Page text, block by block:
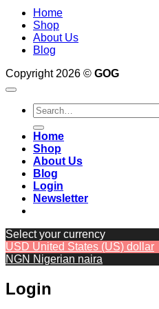
Home
Shop
About Us
Blog
Copyright 2026 © GOG
Search
for:
Home
Shop
About Us
Blog
Login
Newsletter
Select your currency
USD United States (US) dollar
NGN Nigerian naira
Login